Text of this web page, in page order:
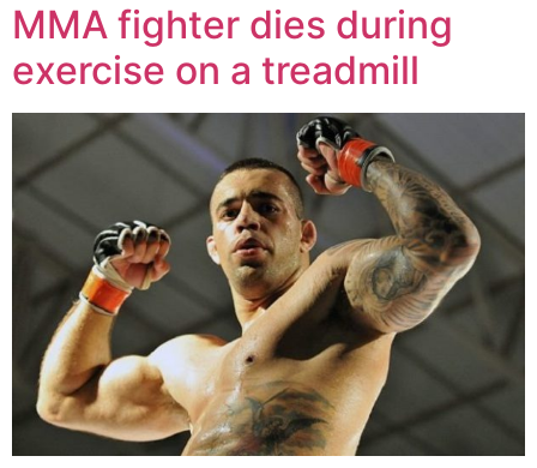
MMA fighter dies during
exercise on a treadmill